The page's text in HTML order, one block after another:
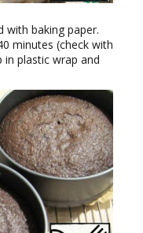
with baking paper.
minutes (check with
plastic wrap and